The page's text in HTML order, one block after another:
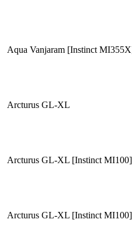
Aqua Vanjaram [Instinct
Arcturus GL-XL
Arcturus GL-XL [Instinct MI100]
Arcturus GL-XL [Instinct MI100]